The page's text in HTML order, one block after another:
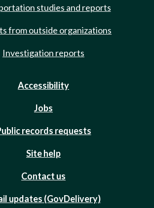
studies and reports
from outside organizations
Investigation reports
Accessibility
Jobs
records requests
Site help
Contact us
updates (GovDelivery)